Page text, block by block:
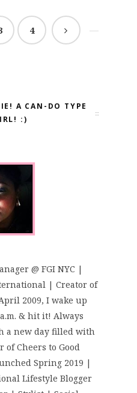
4
A CAN-DO TYPE
:)
@ FGI NYC |
| Creator of
2009, I wake up
& hit it! Always
a new day filled with
of Cheers to Good
Spring 2019 |
Lifestyle Blogger